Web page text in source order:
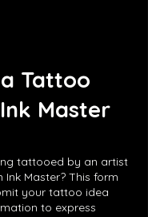
Tattoo
Master
tattooed by an artist
Master? This form
your tattoo idea
to express